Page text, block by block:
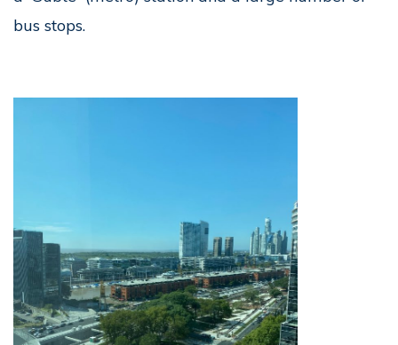
bus stops.